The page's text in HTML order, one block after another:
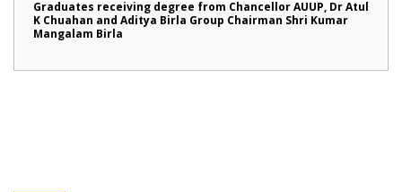
Graduates receiving degree from Chancellor AUUP, Dr Atul
K Chuahan and Aditya Birla Group Chairman Shri Kumar
Mangalam Birla